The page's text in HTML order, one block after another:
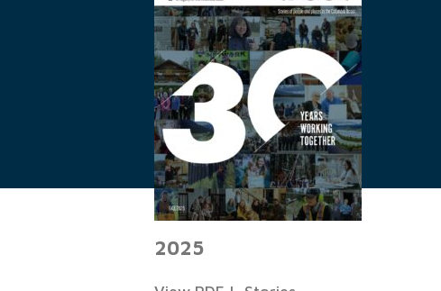
2025